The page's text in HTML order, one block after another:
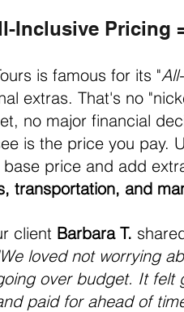
Inclusive Pricing
is famous for its "
extras. That's no
no major financial
is the price you pay.
base price and add
transportation, and
client Barbara T.
loved not worrying
over budget. It felt
paid for ahead of